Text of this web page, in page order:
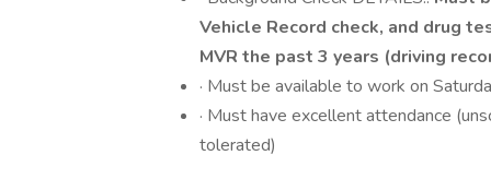
Vehicle Record check, and drug
MVR the past 3 years (driving
· Must be available to work on
· Must have excellent attendance
tolerated)